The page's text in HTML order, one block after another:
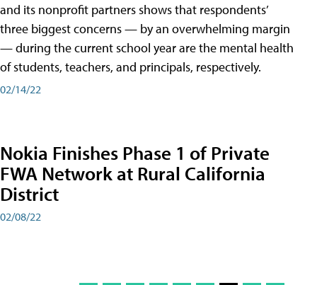
and its nonprofit partners shows that respondents’
three biggest concerns — by an overwhelming margin
— during the current school year are the mental health
of students, teachers, and principals, respectively.
02/14/22
Nokia Finishes Phase 1 of Private
FWA Network at Rural California
District
02/08/22